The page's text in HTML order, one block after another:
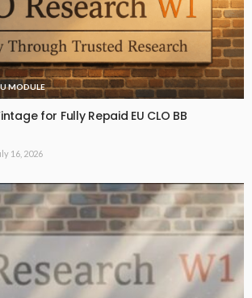
MODULE
for Fully Repaid EU CLO BB
16, 2026